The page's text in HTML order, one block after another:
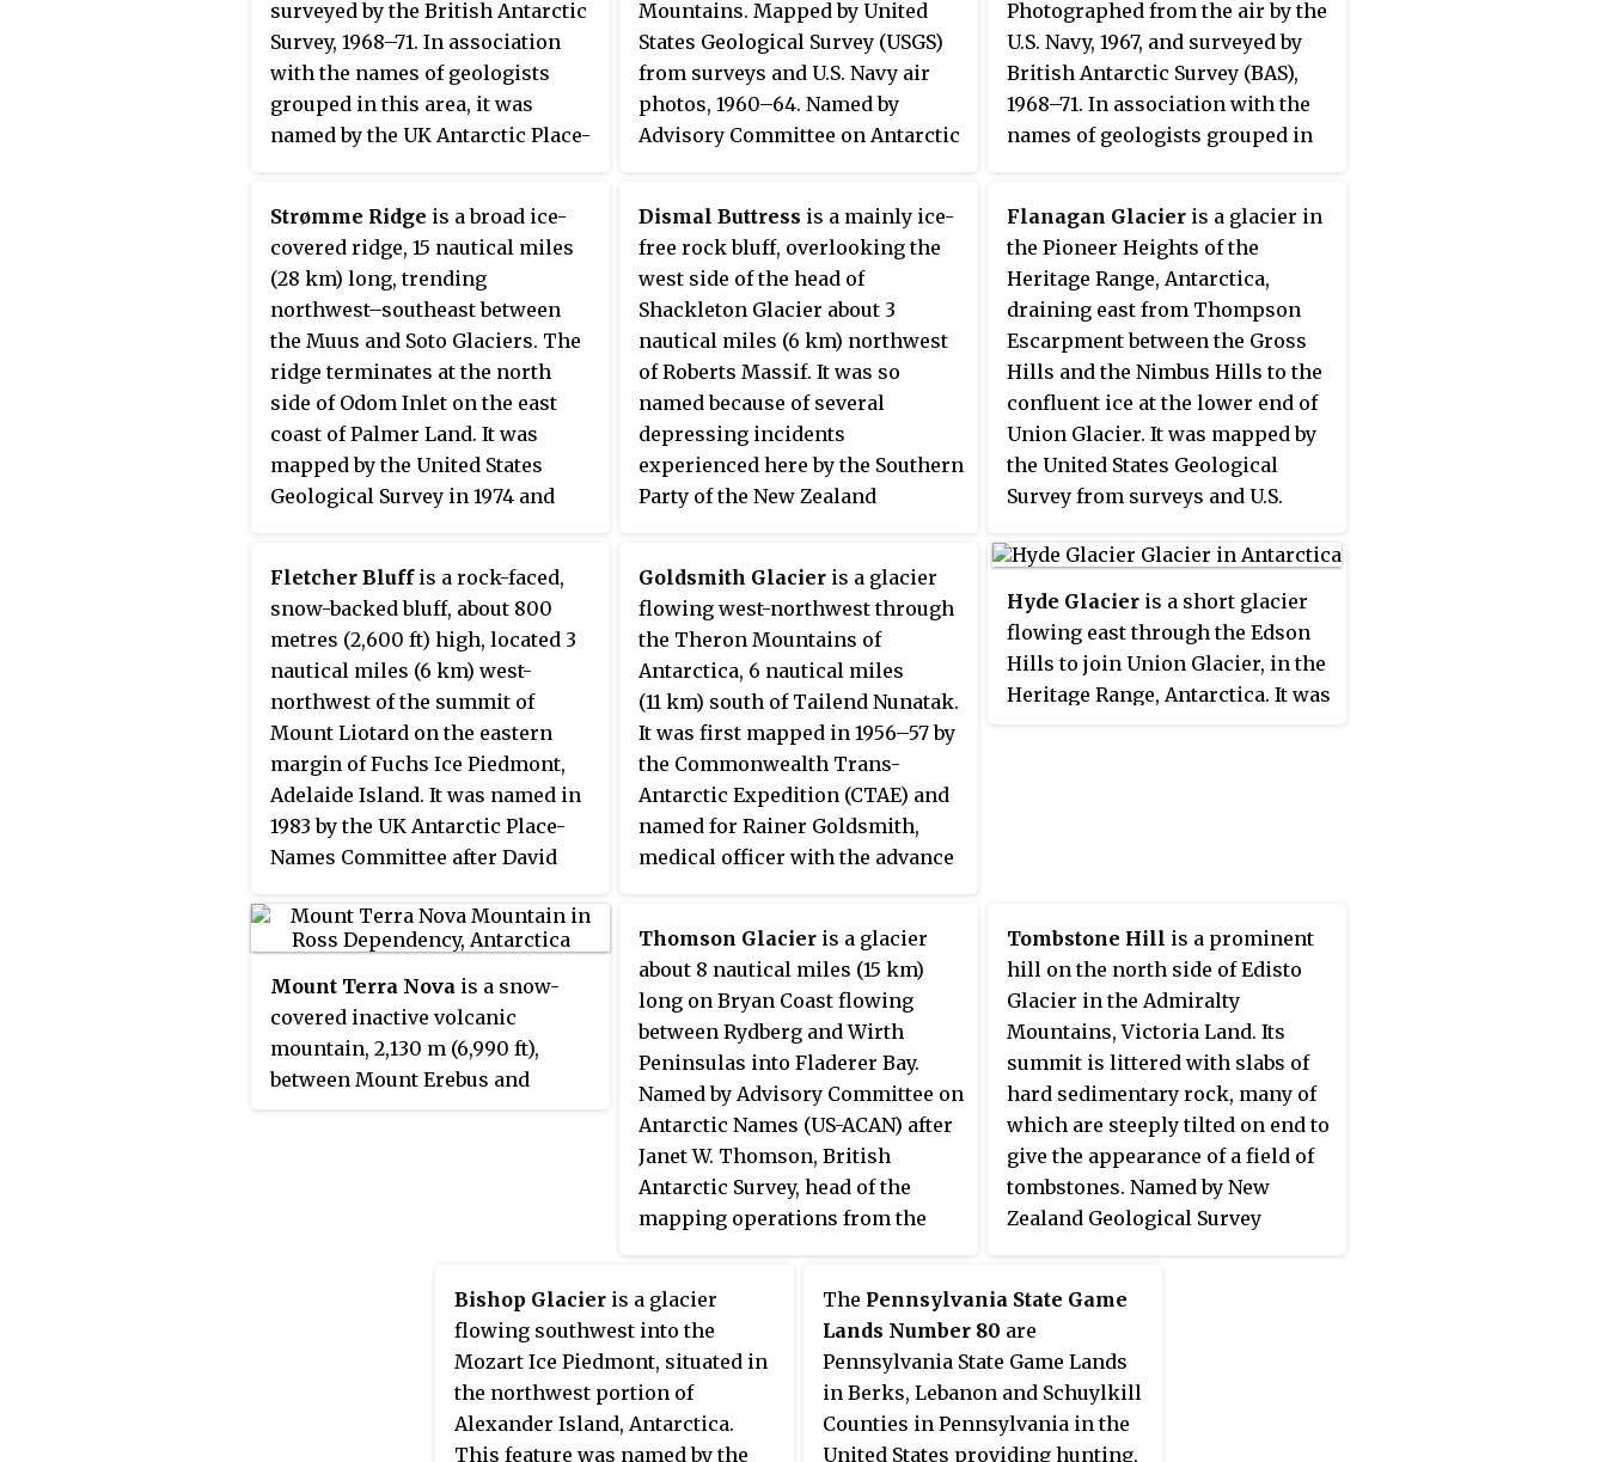
surveyed by the British Antarctic
Survey, 1968–71. In association
with the names of geologists
grouped in this area, it was
named by the UK Antarctic Place-
experimental petrologist who
specialized in the phase
equilibria of silicate melt
systems.
Mountains. Mapped by United
States Geological Survey (USGS)
from surveys and U.S. Navy air
photos, 1960–64. Named by
Advisory Committee on Antarctic
Navy Squadron VX-6 on Operation
Deep Freeze 1965, 1966 and 1967.
Photographed from the air by the
U.S. Navy, 1967, and surveyed by
British Antarctic Survey (BAS),
1968–71. In association with the
names of geologists grouped in
Committee (UK-APC) in 1971 after
Sir Roderick Impey Murchison
(1792–1871), British geologist;
President, Royal Geographical
Society, 1843–44, 1851–52, and
1855–58; Director-General,
Geological Survey of Great
Britain, 1855–71.
Strømme Ridge is a broad ice-
covered ridge, 15 nautical miles
(28 km) long, trending
northwest–southeast between
the Muus and Soto Glaciers. The
ridge terminates at the north
side of Odom Inlet on the east
coast of Palmer Land. It was
mapped by the United States
Geological Survey in 1974 and
for Jan A. Strømme,a Norwegian
oceanographer from the
University of Bergen, a member
of the International Weddell Sea
Oceanographic Expeditions, 1968
and 1969.
Dismal Buttress is a mainly ice-
free rock bluff, overlooking the
west side of the head of
Shackleton Glacier about 3
nautical miles (6 km) northwest
of Roberts Massif. It was so
named because of several
depressing incidents
experienced here by the Southern
Party of the New Zealand
the loss of Dismal, the party's
only lead dog, which had to be
destroyed.
Flanagan Glacier is a glacier in
the Pioneer Heights of the
Heritage Range, Antarctica,
draining east from Thompson
Escarpment between the Gross
Hills and the Nimbus Hills to the
confluent ice at the lower end of
Union Glacier. It was mapped by
the United States Geological
Survey from surveys and U.S.
named by the Advisory
Committee on Antarctic Names
for Lieutenant Walter B.
Flanagan, an assistant
maintenance officer with U.S.
Navy Squadron VX-6 at McMurdo
Fletcher Bluffis a rock-faced,
snow-backed bluff, about 800
metres (2,600 ft) high, located 3
nautical miles (6 km) west-
northwest of the summit of
Mount Liotard on the eastern
margin of Fuchs Ice Piedmont,
Adelaide Island. It was named in
1983 by the UK Antarctic Place-
Names Committee after David
Survey general assistant at
Halley Station, 1972–73, and
Station Commander at Signy
Station, 1973–76, and Rothera
Station, 1976–81.
Goldsmith Glacier is a glacier
flowing west-northwest through
the Theron Mountains of
Antarctica, 6 nautical miles
(11 km) south of Tailend Nunatak.
It was first mapped in 1956–57 by
the Commonwealth Trans-
Antarctic Expedition (CTAE) and
named for Rainer Goldsmith,
medical officer with the advance
Hyde Glacier is a short glacier
flowing east through the Edson
Hills to join Union Glacier, in the
Heritage Range, Antarctica. It was
America V Station in 1958.
Mount Terra Nova is a snow-
covered inactive volcanic
mountain, 2,130 m (6,990 ft),
between Mount Erebus and
Thomson Glacier is a glacier
about 8 nautical miles (15 km)
long on Bryan Coast flowing
between Rydberg and Wirth
Peninsulas into Fladerer Bay.
Named by Advisory Committee on
Antarctic Names (US-ACAN) after
Janet W. Thomson, British
Antarctic Survey, head of the
mapping operations from the
compile Glaciological and
Coastal-Change Maps of the
Antarctic Peninsula.
Tombstone Hill is a prominent
hill on the north side of Edisto
Glacier in the Admiralty
Mountains, Victoria Land. Its
summit is littered with slabs of
hard sedimentary rock, many of
which are steeply tilted on end to
give the appearance of a field of
tombstones. Named by New
Zealand Geological Survey
Bishop Glacier is a glacier
flowing southwest into the
Mozart Ice Piedmont, situated in
the northwest portion of
Alexander Island, Antarctica.
This feature was named by the
The Pennsylvania State Game
Lands Number 80 are
Pennsylvania State Game Lands
in Berks, Lebanon and Schuylkill
Counties in Pennsylvania in the
United States providing hunting,